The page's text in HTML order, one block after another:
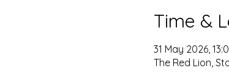
Time &
31 May 2026,
The Red Lion,